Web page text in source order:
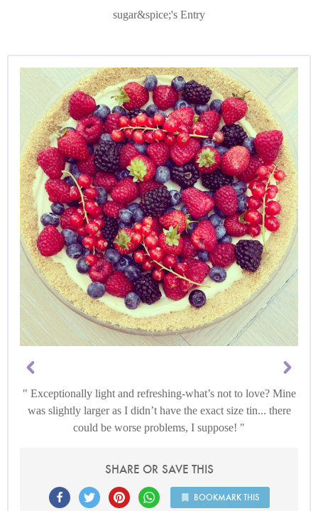
sugar&spice;'s Entry
Exceptionally light and refreshing-what’s not to love? Mine
was slightly larger as I didn’t have the exact size tin... there
could be worse problems, I suppose!
SHARE OR SAVE THIS
BOOKMARK THIS